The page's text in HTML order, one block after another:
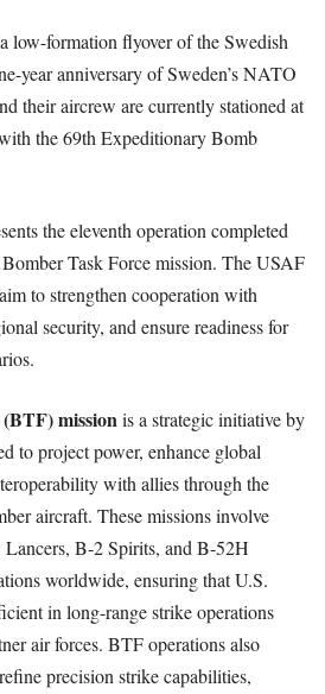
low-formation flyover of the Swedish
year anniversary of Sweden’s NATO
their aircrew are currently stationed at
the 69th Expeditionary Bomb
the eleventh operation completed
Task Force mission. The USAF
to strengthen cooperation with
security, and ensure readiness for
missionis a strategic initiative by
to project power, enhance global
with allies through the
aircraft. These missions involve
B-2 Spirits, and B-52H
worldwide, ensuring that U.S.
in long-range strike operations
air forces. BTF operations also
precision strike capabilities,